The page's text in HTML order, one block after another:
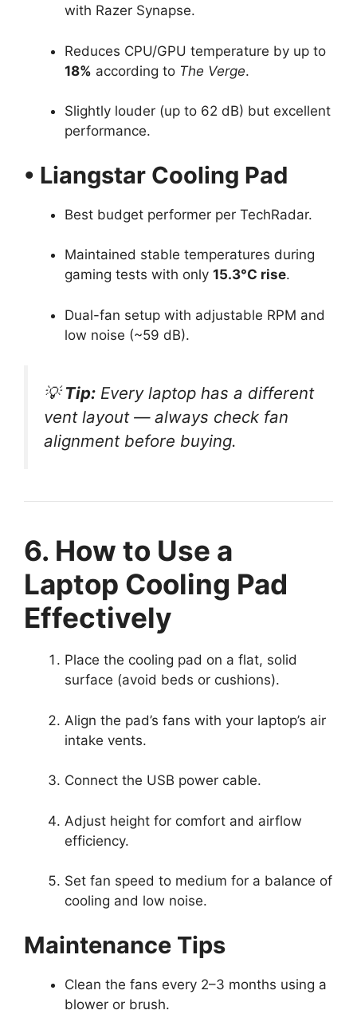
with Razer Synapse.
Reduces CPU/GPU temperature by up to
18% according to The Verge.
Slightly louder (up to 62 dB) but excellent
performance.
• Liangstar Cooling Pad
Best budget performer per TechRadar.
Maintained stable temperatures during
gaming tests with only 15.3°C rise.
Dual-fan setup with adjustable RPM and
low noise (~59 dB).
💡 Tip: Every laptop has a different
vent layout — always check fan
alignment before buying.
6. How to Use a
Laptop Cooling Pad
Effectively
Place the cooling pad on a flat, solid
surface (avoid beds or cushions).
Align the pad’s fans with your laptop’s air
intake vents.
Connect the USB power cable.
Adjust height for comfort and airflow
efficiency.
Set fan speed to medium for a balance of
cooling and low noise.
Maintenance Tips
Clean the fans every 2–3 months using a
blower or brush.